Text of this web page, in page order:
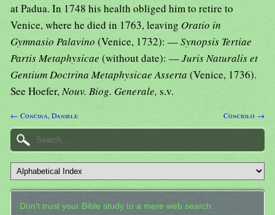
at Padua. In 1748 his health obliged him to retire to
Venice, where he died in 1763, leaving Oratio in
Gymnasio Palavino (Venice, 1732): —Synopsis Tertiae
Partis Metaphysicae (without date): —Juris Naturalis et
Gentium Doctrina Metaphysicae Asserta (Venice, 1736).
See Hoefer,Nouv. Biog. Generale, s.v.
← Concina, Daniele Conciolo →
Don't trust your Bible study to a mere web search.